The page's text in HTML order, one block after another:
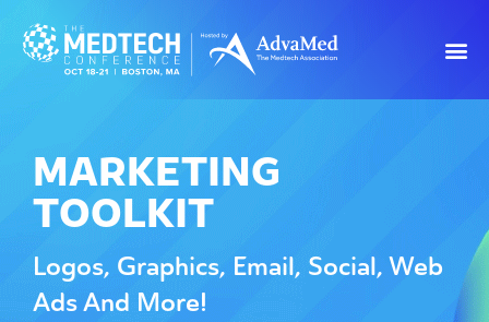
MARKETING
TOOLKIT
Logos, Graphics, Email, Social, Web
Ads And More!